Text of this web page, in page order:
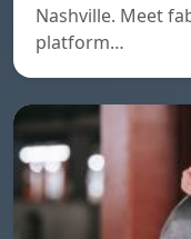
Nashville. Meet
platform…